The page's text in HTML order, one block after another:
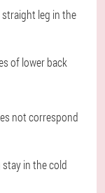
leg in the
of lower back
not correspond
in the cold